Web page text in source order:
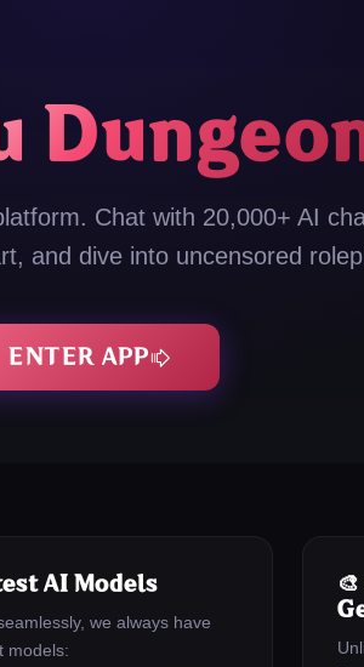
Chat with 20,000+ AI
and dive into uncensored
ENTER APP
AI Models
we always have
models: